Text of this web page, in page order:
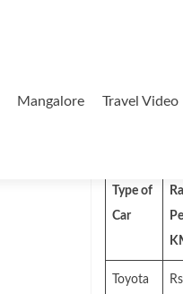
Mangalore Travel Video
Type of
Car
Toyota